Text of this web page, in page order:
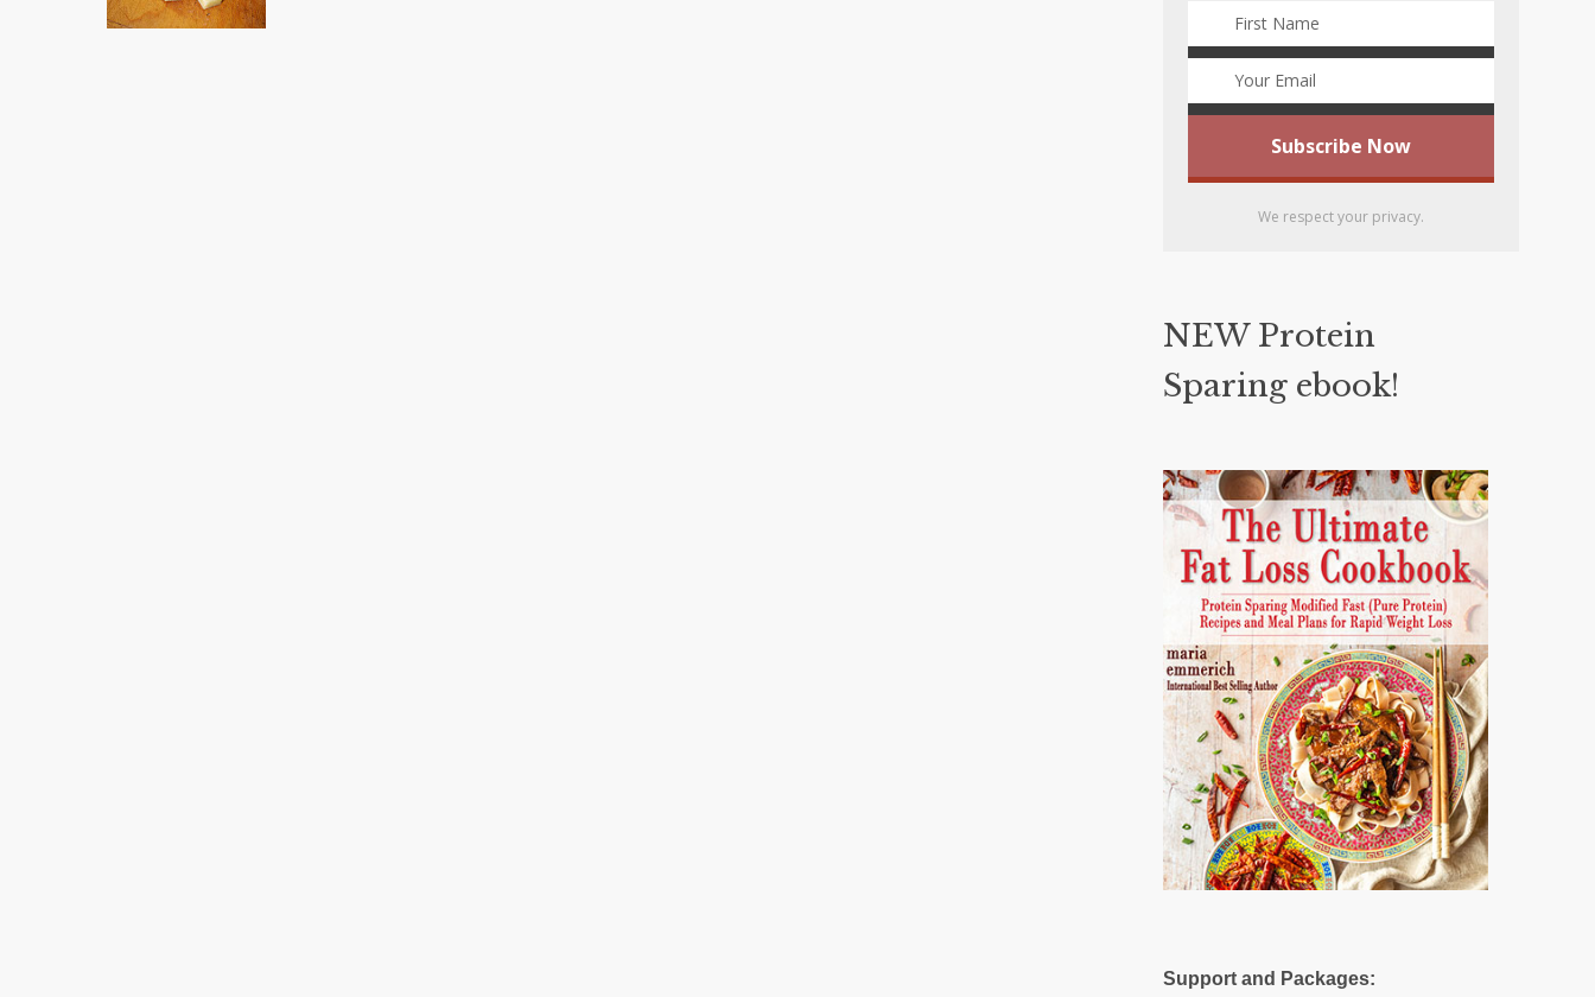
We respect your privacy.
NEW Protein
Sparing ebook!
Support and Packages: